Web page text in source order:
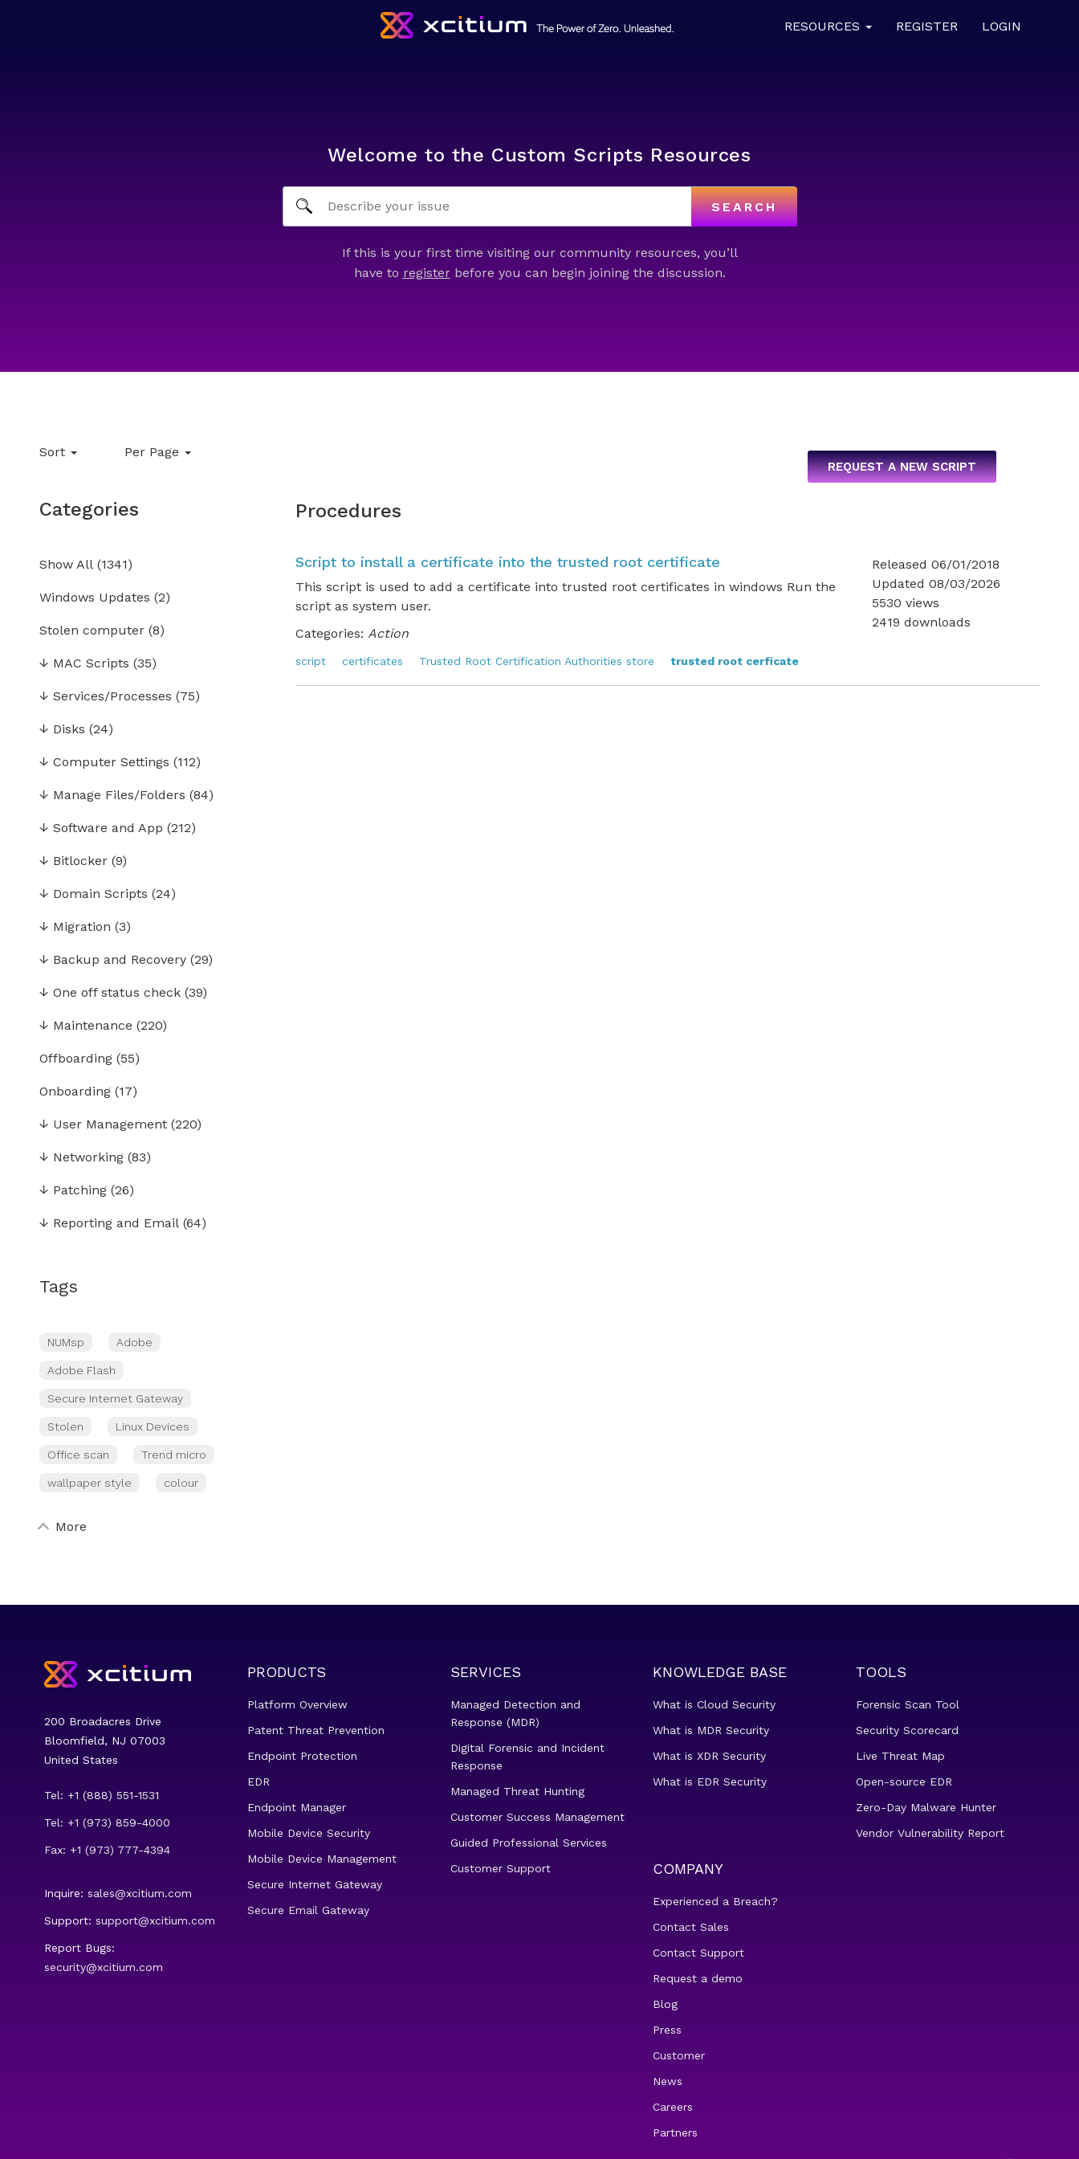
RESOURCES REGISTER LOGIN
Welcome to the Custom Scripts Resources
SEARCH
If this is your first time visiting our community resources, you’ll
have to registerbefore you can begin joining the discussion.
Sort Per Page
REQUEST A NEW SCRIPT
Categories
Show All(1341)
Windows Updates (2)
Stolen computer(8)
↓ MAC Scripts (35)
↓ Services/Processes (75)
↓ Disks (24)
↓ Computer Settings (112)
↓ Manage Files/Folders (84)
↓ Software and App (212)
↓ Bitlocker(9)
↓ Domain Scripts (24)
↓ Migration (3)
↓ Backup and Recovery(29)
↓ One off status check(39)
↓ Maintenance (220)
Offboarding(55)
Onboarding(17)
↓ User Management(220)
↓ Networking(83)
↓ Patching(26)
↓ Reporting and Email(64)
Tags
NUMsp Adobe
Adobe Flash
Secure Internet Gateway
Stolen Linux Devices
Office scan Trend micro
wallpaper style colour
More
Procedures
Script to install a certificate into the trusted root certificate
This script is used to add a certificate into trusted root certificates in windows Run the
script as system user.
Categories: Action
script certificates Trusted Root Certification Authorities store trusted root cerficate
Released 06/01/2018
Updated 08/03/2026
5530 views
2419 downloads
200 Broadacres Drive
Bloomfield, NJ 07003
United States
Tel: +1 (888) 551-1531
Tel: +1 (973) 859-4000
Fax: +1 (973) 777-4394
Inquire: sales@xcitium.com
Support: support@xcitium.com
Report Bugs:
security@xcitium.com
PRODUCTS
Platform Overview
Patent Threat Prevention
Endpoint Protection
EDR
Endpoint Manager
Mobile Device Security
Mobile Device Management
Secure Internet Gateway
Secure Email Gateway
SERVICES
Managed Detection and
Response (MDR)
Digital Forensic and Incident
Response
Managed Threat Hunting
Customer Success Management
Guided Professional Services
Customer Support
KNOWLEDGE BASE
What is Cloud Security
What is MDR Security
What is XDR Security
What is EDR Security
TOOLS
Forensic Scan Tool
Security Scorecard
Live Threat Map
Open-source EDR
Zero-Day Malware Hunter
Vendor Vulnerability Report
COMPANY
Experienced a Breach?
Contact Sales
Contact Support
Request a demo
Blog
Press
Customer
News
Careers
Partners